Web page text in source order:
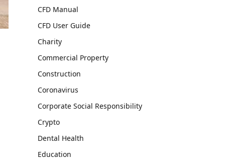
CFD Manual
CFD User Guide
Charity
Commercial Property
Construction
Coronavirus
Corporate Social Responsibility
Crypto
Dental Health
Education